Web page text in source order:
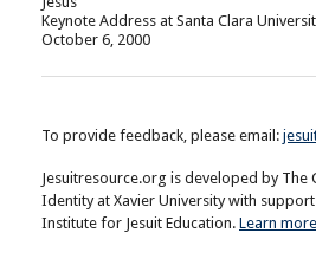
Keynote Address at Santa Clara
October 6, 2000
To provide feedback, please email:
Jesuitresource.org is developed by The
Identity at Xavier University with
Institute for Jesuit Education. Learn